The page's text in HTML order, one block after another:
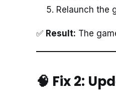
Relaunch the
✅ Result: The
🧠 Fix 2: